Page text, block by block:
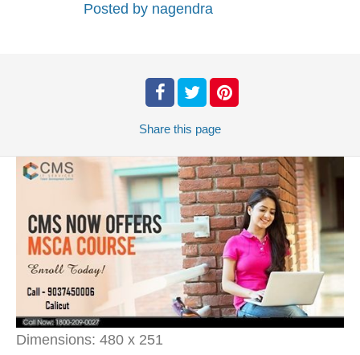
Posted by nagendra
Share this page
Dimensions: 480 x 251